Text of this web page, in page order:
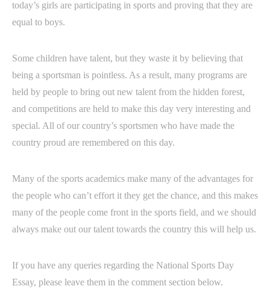
today’s girls are participating in sports and proving that they are
equal to boys.
Some children have talent, but they waste it by believing that
being a sportsman is pointless. As a result, many programs are
held by people to bring out new talent from the hidden forest,
and competitions are held to make this day very interesting and
special. All of our country’s sportsmen who have made the
country proud are remembered on this day.
Many of the sports academics make many of the advantages for
the people who can’t effort it they get the chance, and this makes
many of the people come front in the sports field, and we should
always make out our talent towards the country this will help us.
If you have any queries regarding the National Sports Day
Essay, please leave them in the comment section below.